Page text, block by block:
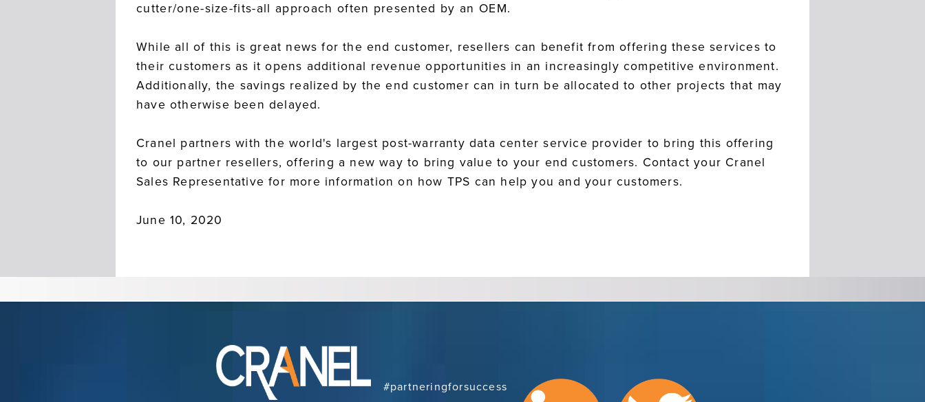
cutter/one-size-fits-all approach often presented by an OEM.
While all of this is great news for the end customer, resellers can benefit from offering these services to
their customers as it opens additional revenue opportunities in an increasingly competitive environment.
Additionally, the savings realized by the end customer can in turn be allocated to other projects that may
have otherwise been delayed.
Cranel partners with the world's largest post-warranty data center service provider to bring this offering
to our partner resellers, offering a new way to bring value to your end customers. Contact your Cranel
Sales Representative for more information on how TPS can help you and your customers.
June 10, 2020
#partneringforsuccess